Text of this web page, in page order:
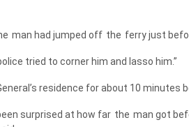
man had jumped off the ferry just
tried to corner him and lasso him.”
residence for about 10 minutes
surprised at how far the man got